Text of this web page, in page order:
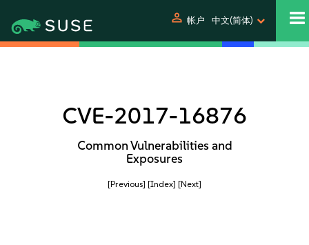
person 帐户 中文(简体)
CVE-2017-16876
Common Vulnerabilities and
Exposures
[Previous] [Index] [Next]